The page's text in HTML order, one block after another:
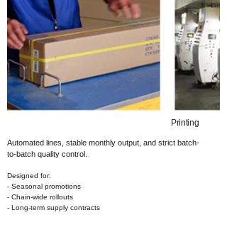
Automated lines, stable monthly output, and strict batch-
to-batch quality control.
Designed for:
- Seasonal promotions
- Chain-wide rollouts
- Long-term supply contracts